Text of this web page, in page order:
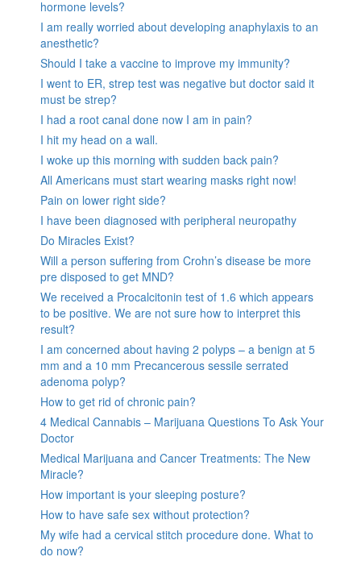
hormone levels?
I am really worried about developing anaphylaxis to an
anesthetic?
Should I take a vaccine to improve my immunity?
I went to ER, strep test was negative but doctor said it
must be strep?
I had a root canal done now I am in pain?
I hit my head on a wall.
I woke up this morning with sudden back pain?
All Americans must start wearing masks right now!
Pain on lower right side?
I have been diagnosed with peripheral neuropathy
Do Miracles Exist?
Will a person suffering from Crohn’s disease be more
pre disposed to get MND?
We received a Procalcitonin test of 1.6 which appears
to be positive. We are not sure how to interpret this
result?
I am concerned about having 2 polyps – a benign at 5
mm and a 10 mm Precancerous sessile serrated
adenoma polyp?
How to get rid of chronic pain?
4 Medical Cannabis – Marijuana Questions To Ask Your
Doctor
Medical Marijuana and Cancer Treatments: The New
Miracle?
How important is your sleeping posture?
How to have safe sex without protection?
My wife had a cervical stitch procedure done. What to
do now?